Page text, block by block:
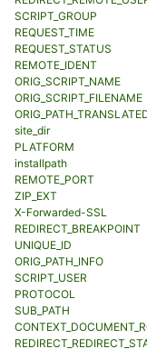
SCRIPT_GROUP
REQUEST_TIME
REQUEST_STATUS
REMOTE_IDENT
ORIG_SCRIPT_NAME
ORIG_SCRIPT_FILENAME
site_dir
PLATFORM
installpath
REMOTE_PORT
ZIP_EXT
X-Forwarded-SSL
REDIRECT_BREAKPOINT
UNIQUE_ID
ORIG_PATH_INFO
SCRIPT_USER
PROTOCOL
SUB_PATH